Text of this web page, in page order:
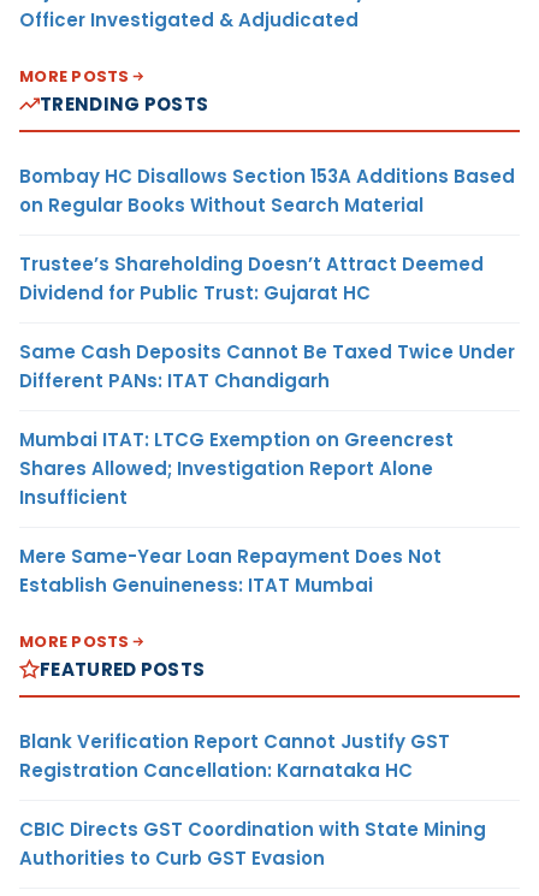
Officer Investigated & Adjudicated
MORE POSTS
TRENDING POSTS
Bombay HC Disallows Section 153A Additions Based
on Regular Books Without Search Material
Trustee’s Shareholding Doesn’t Attract Deemed
Dividend for Public Trust: Gujarat HC
Same Cash Deposits Cannot Be Taxed Twice Under
Different PANs: ITAT Chandigarh
Mumbai ITAT: LTCG Exemption on Greencrest
Shares Allowed; Investigation Report Alone
Insufficient
Mere Same-Year Loan Repayment Does Not
Establish Genuineness: ITAT Mumbai
MORE POSTS
FEATURED POSTS
Blank Verification Report Cannot Justify GST
Registration Cancellation: Karnataka HC
CBIC Directs GST Coordination with State Mining
Authorities to Curb GST Evasion